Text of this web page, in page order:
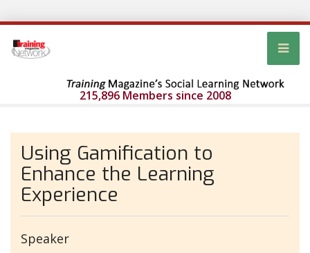
215,896 Members since 2008
Using Gamification to
Enhance the Learning
Experience
Speaker